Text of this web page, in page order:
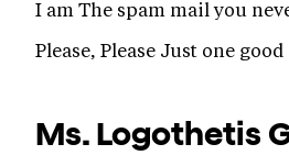
I am The spam mail you
Please, Please Just one good
Ms. Logothetis